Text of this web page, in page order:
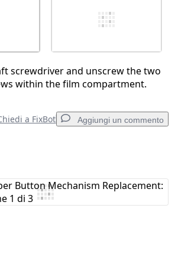
screwdriver and unscrew the two
within the film compartment.
a FixBot Aggiungi un commento